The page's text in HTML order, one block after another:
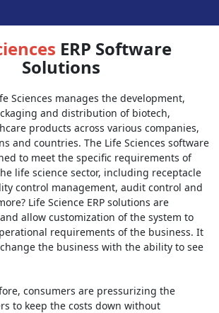
ERP Software
Solutions
Sciences manages the development,
and distribution of biotech,
products across various companies,
and countries. The Life Sciences software
to meet the specific requirements of
life science sector, including receptacle
control management, audit control and
Life Science ERP solutions are
allow customization of the system to
requirements of the business. It
the business with the ability to see
consumers are pressurizing the
to keep the costs down without